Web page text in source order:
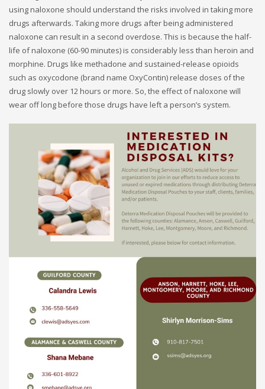
using naloxone should understand the risks involved in taking more
drugs afterwards. Taking more drugs after being administered
naloxone can result in a second overdose. This is because the half-
life of naloxone (60-90 minutes) is considerably less than heroin and
morphine. Drugs like methadone and sustained-release opioids
such as oxycodone (brand name OxyContin) release doses of the
drug slowly over 12 hours or more. So, the effect of naloxone will
wear off long before those drugs have left a person’s system.